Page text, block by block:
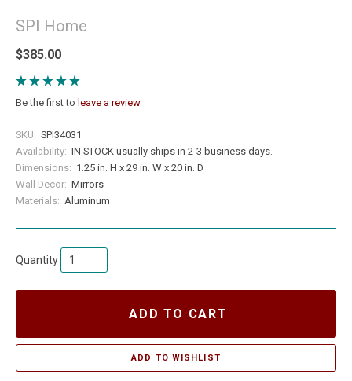
SPI Home
$385.00
Be the first to leave a review
SKU: SPI34031
Availability: IN STOCK usually ships in 2-3 business days.
Dimensions: 1.25 in. H x 29 in. W x 20 in. D
Wall Decor: Mirrors
Materials: Aluminum
Quantity
ADD TO CART